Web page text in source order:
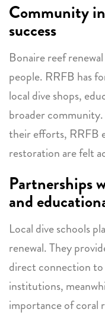
Community
success
Bonaire reef
people. RRFB has
local dive shops,
broader
their efforts, RRFB
restoration are felt
Partnerships
and
Local dive schools
renewal. They
direct connection
institutions,
importance of coral